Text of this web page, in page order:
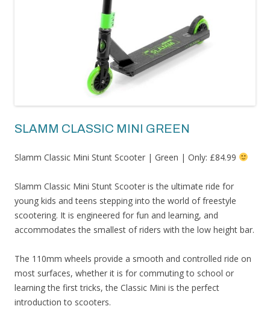
SLAMM CLASSIC MINI GREEN
Slamm Classic Mini Stunt Scooter | Green | Only: £84.99
Slamm Classic Mini Stunt Scooter is the ultimate ride for
young kids and teens stepping into the world of freestyle
scootering. It is engineered for fun and learning, and
accommodates the smallest of riders with the low height bar.
The 110mm wheels provide a smooth and controlled ride on
most surfaces, whether it is for commuting to school or
learning the first tricks, the Classic Mini is the perfect
introduction to scooters.